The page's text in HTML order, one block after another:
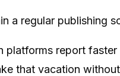
a regular publishing
platforms report
that vacation